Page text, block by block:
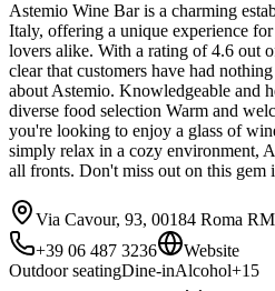
Astemio Wine Bar is a charming
Italy, offering a unique experience
lovers alike. With a rating of 4.6 out
clear that customers have had
about Astemio. Knowledgeable and
diverse food selection Warm and
you're looking to enjoy a glass of
simply relax in a cozy environment,
all fronts. Don't miss out on this gem
Via Cavour, 93, 00184 Roma
+39 06 487 3236
Website
Outdoor seatingDine-inAlcohol+15